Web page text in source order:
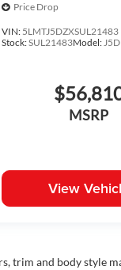
Price Drop
VIN: 5LMTJ5DZXSUL21483
Stock:SUL21483Model:J5D
MSRP
View
trim and body style